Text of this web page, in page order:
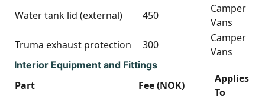
Water tank lid (external)
450
Camper
Vans
Truma exhaust protection
300
Camper
Vans
Interior Equipment and Fittings
Part Fee (NOK)
Applies
To